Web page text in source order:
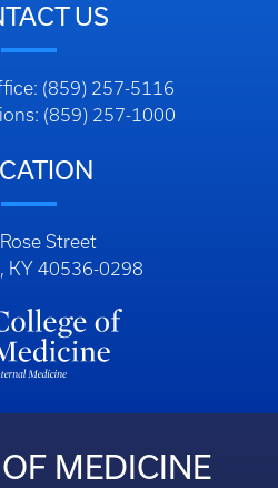
US
(859) 257-5116
(859) 257-1000
Street
KY 40536-0298
MEDICINE